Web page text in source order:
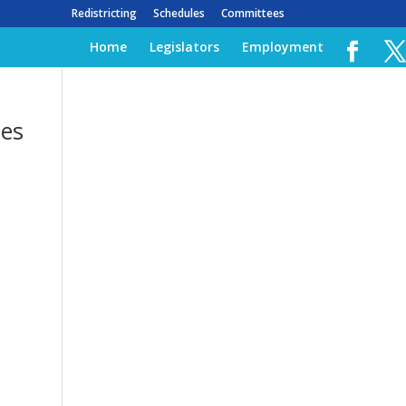
Redistricting Schedules Committees
Home Legislators Employment